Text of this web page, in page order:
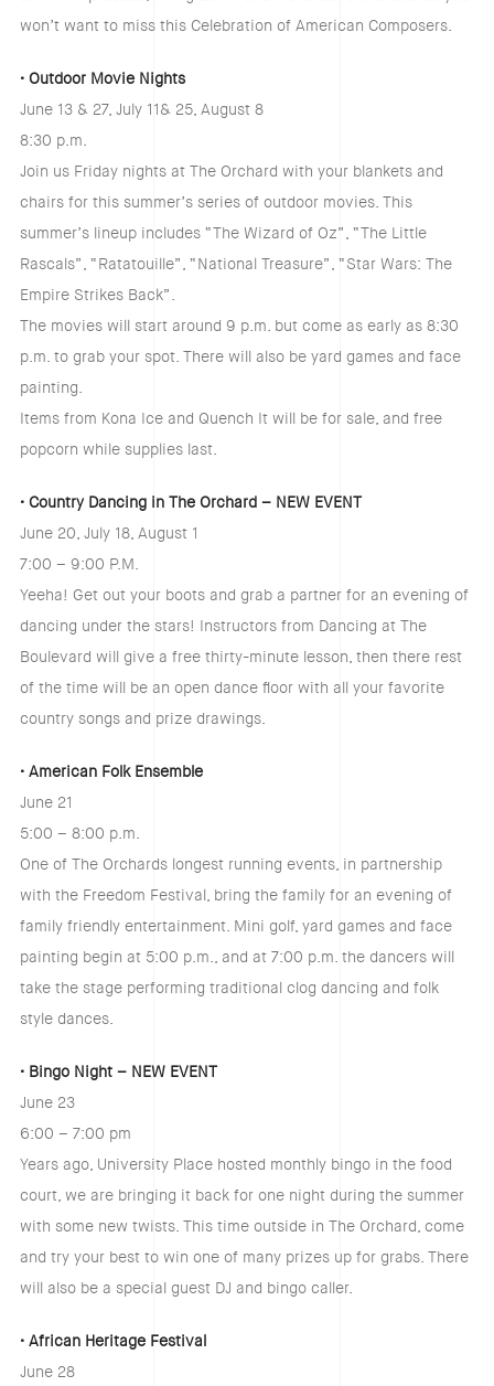
won’t want to miss this Celebration of American Composers.
• Outdoor Movie Nights
June 13 & 27, July 11& 25, August 8
8:30 p.m.
Join us Friday nights at The Orchard with your blankets and
chairs for this summer’s series of outdoor movies. This
summer’s lineup includes “The Wizard of Oz”, “The Little
Rascals”, “Ratatouille”, “National Treasure”, “Star Wars: The
Empire Strikes Back”.
The movies will start around 9 p.m. but come as early as 8:30
p.m. to grab your spot. There will also be yard games and face
painting.
Items from Kona Ice and Quench It will be for sale, and free
popcorn while supplies last.
• Country Dancing in The Orchard – NEW EVENT
June 20, July 18, August 1
7:00 – 9:00 P.M.
Yeeha! Get out your boots and grab a partner for an evening of
dancing under the stars! Instructors from Dancing at The
Boulevard will give a free thirty-minute lesson, then there rest
of the time will be an open dance floor with all your favorite
country songs and prize drawings.
• American Folk Ensemble
June 21
5:00 – 8:00 p.m.
One of The Orchards longest running events, in partnership
with the Freedom Festival, bring the family for an evening of
family friendly entertainment. Mini golf, yard games and face
painting begin at 5:00 p.m., and at 7:00 p.m. the dancers will
take the stage performing traditional clog dancing and folk
style dances.
• Bingo Night – NEW EVENT
June 23
6:00 – 7:00 pm
Years ago, University Place hosted monthly bingo in the food
court, we are bringing it back for one night during the summer
with some new twists. This time outside in The Orchard, come
and try your best to win one of many prizes up for grabs. There
will also be a special guest DJ and bingo caller.
• African Heritage Festival
June 28